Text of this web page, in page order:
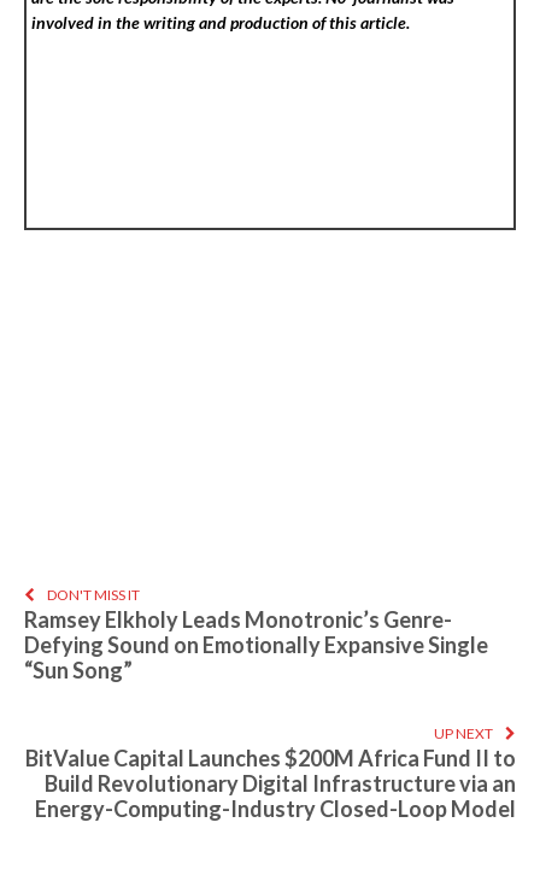
involved in the writing and production of this article.
DON'T MISS IT
Ramsey Elkholy Leads Monotronic’s Genre-
Defying Sound on Emotionally Expansive Single
“Sun Song”
UP NEXT
BitValue Capital Launches $200M Africa Fund II to
Build Revolutionary Digital Infrastructure via an
Energy-Computing-Industry Closed-Loop Model